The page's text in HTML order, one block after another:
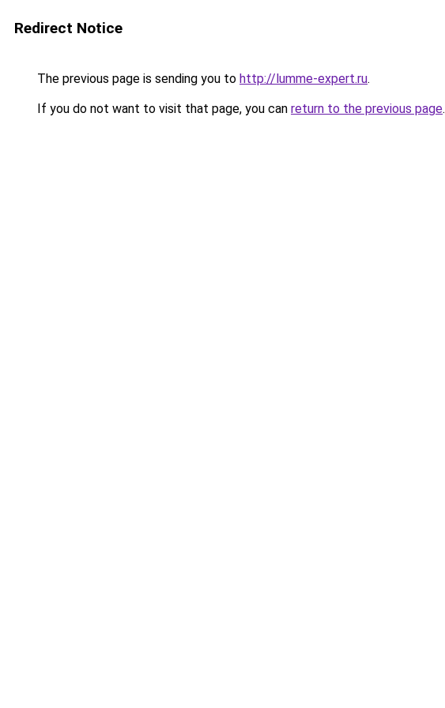
Redirect Notice
The previous page is sending you to http://lumme-expert.ru.
If you do not want to visit that page, you can return to the previous page.